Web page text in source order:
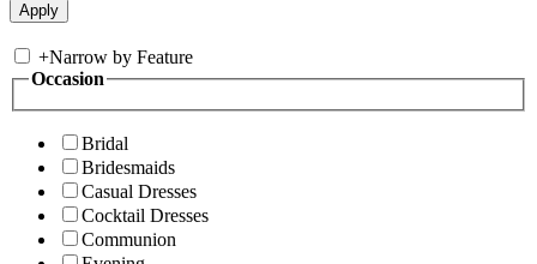
+Narrow by Feature
Occasion
Bridal
Bridesmaids
Casual Dresses
Cocktail Dresses
Communion